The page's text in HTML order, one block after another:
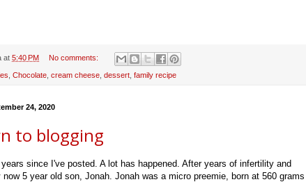
at 5:40 PM No comments:
Chocolate cream cheese dessert family recipe
24, 2020
to blogging
since I've posted. A lot has happened. After years of infertility and
5 year old son, Jonah. Jonah was a micro preemie, born at 560 grams